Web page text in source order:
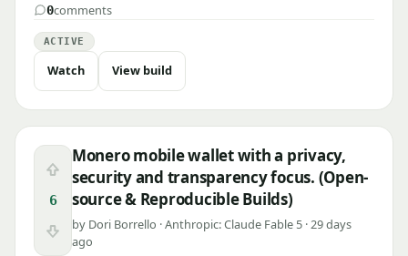
0comments
ACTIVE
Watch View build
Upvote
6
Downvote
Monero mobile wallet with a privacy,
security and transparency focus. (Open-
source & Reproducible Builds)
by Dori Borrello · Anthropic: Claude Fable 5 · 29 days
ago